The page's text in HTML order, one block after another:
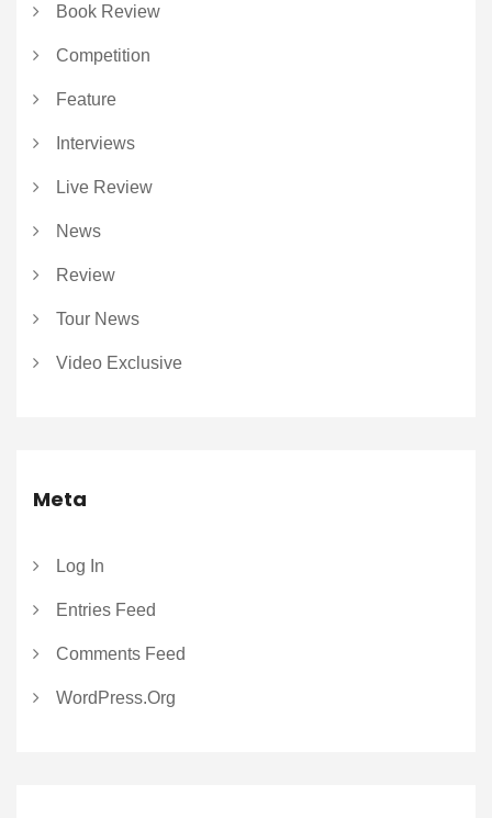
Book Review
Competition
Feature
Interviews
Live Review
News
Review
Tour News
Video Exclusive
Meta
Log In
Entries Feed
Comments Feed
WordPress.org